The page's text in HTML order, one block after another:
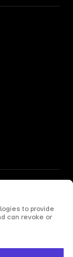
trademarks of their
by